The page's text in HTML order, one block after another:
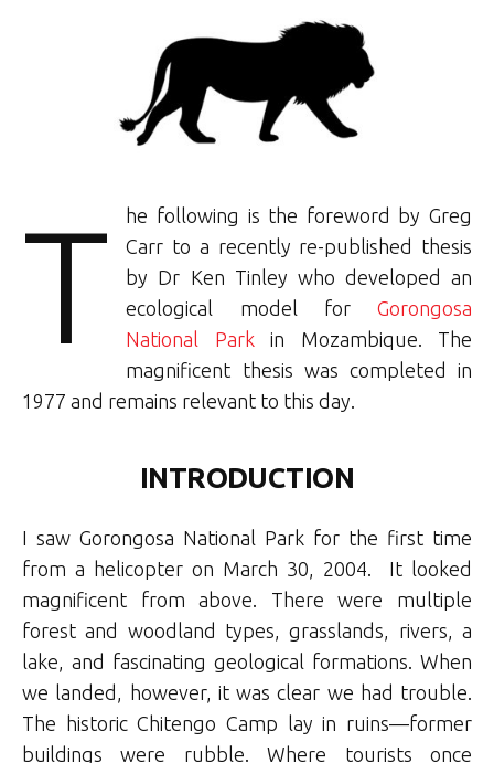
T
he following is the foreword by Greg
Carr to a recently re-published thesis
by Dr Ken Tinley who developed an
ecological model for Gorongosa
National Parkin Mozambique. The
magnificent thesis was completed in
1977 and remains relevant to this day.
INTRODUCTION
I saw Gorongosa National Park for the first time
from a helicopter on March 30, 2004. It looked
magnificent from above. There were multiple
forest and woodland types, grasslands, rivers, a
lake, and fascinating geological formations. When
we landed, however, it was clear we had trouble.
The historic Chitengo Camp lay in ruins—former
buildings were rubble. Where tourists once